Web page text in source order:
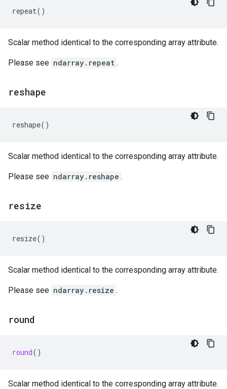
repeat()
Scalar method identical to the corresponding array attribute.
Please see ndarray.repeat .
reshape
reshape()
Scalar method identical to the corresponding array attribute.
Please see ndarray.reshape .
resize
resize()
Scalar method identical to the corresponding array attribute.
Please see ndarray.resize .
round
round()
Scalar method identical to the corresponding array attribute.